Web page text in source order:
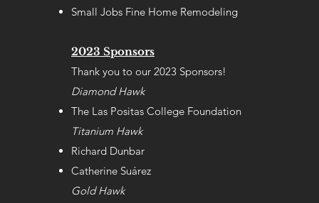
Small Jobs Fine Home Remodeling
2023 Sponsors
Thank you to our 2023 Sponsors!
Diamond Hawk
The Las Positas College Foundation
Titanium Hawk
Richard Dunbar
Catherine Suárez
Gold Hawk